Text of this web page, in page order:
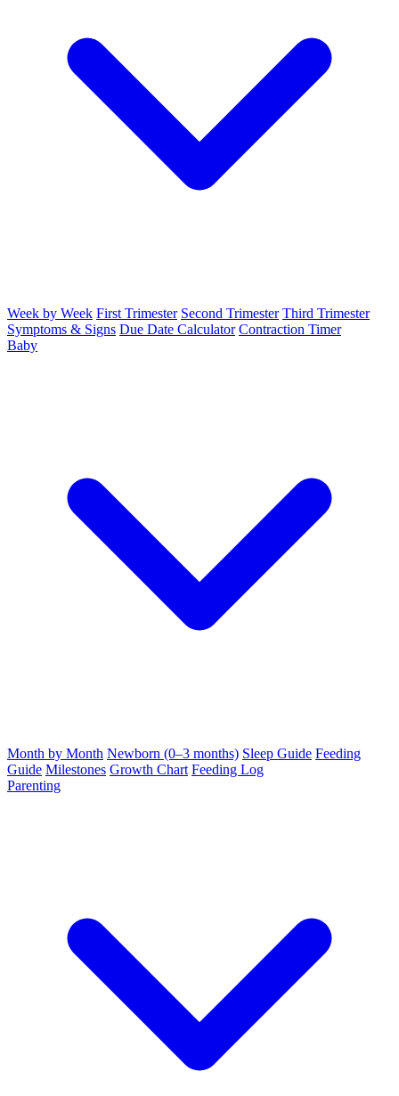
Week by Week First Trimester Second Trimester Third Trimester
Symptoms & Signs Due Date Calculator Contraction Timer
Baby
Month by Month Newborn (0–3 months) Sleep Guide Feeding
Guide Milestones Growth Chart Feeding Log
Parenting